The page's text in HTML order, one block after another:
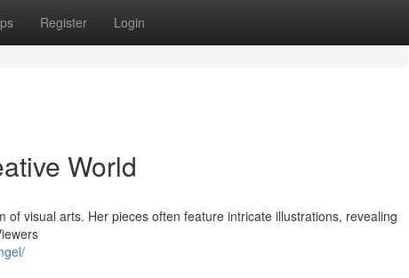
Register Login
World
visual arts. Her pieces often feature intricate illustrations, revealing